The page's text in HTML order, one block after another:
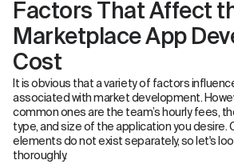
Factors That Affect
Marketplace App
Cost
It is obvious that a variety of factors
associated with market development.
common ones are the team’s hourly fees,
type, and size of the application you desire.
elements do not exist separately, so let's
thoroughly.